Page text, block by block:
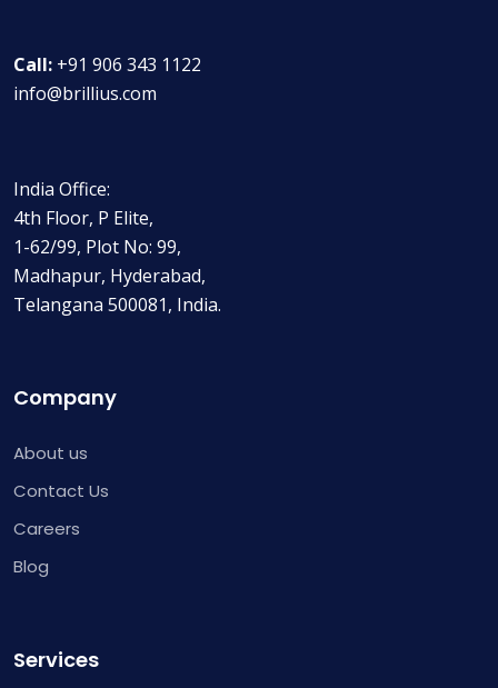
Call: +91 906 343 1122
info@brillius.com
India Office:
4th Floor, P Elite,
1-62/99, Plot No: 99,
Madhapur, Hyderabad,
Telangana 500081, India.
Company
About us
Contact Us
Careers
Blog
Services